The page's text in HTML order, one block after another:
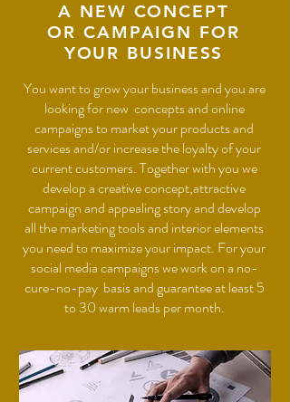
A NEW CONCEPT
OR CAMPAIGN FOR
YOUR BUSINESS
You want to grow your business and you are
looking for new concepts and online
campaigns to market your products and
services and/or increase the loyalty of your
current customers. Together with you we
develop a creative concept,attractive
campaign and appealing story and develop
all the marketing tools and interior elements
you need to maximize your impact. For your
social media campaigns we work on a no-
cure-no-pay basis and guarantee at least 5
to 30 warm leads per month.